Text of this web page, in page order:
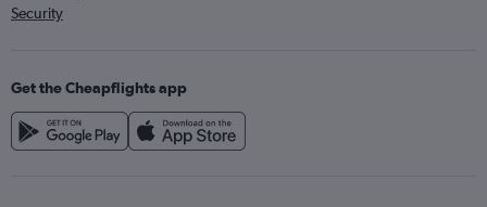
Security
Get the Cheapflights app